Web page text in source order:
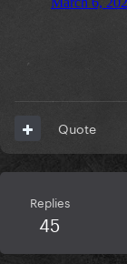
Quote
Replies
45